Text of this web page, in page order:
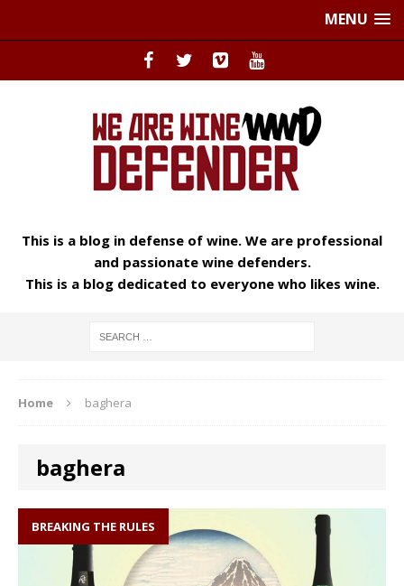
MENU
This is a blog in defense of wine. We are professional
and passionate wine defenders.
This is a blog dedicated to everyone who likes wine.
Home baghera
baghera
BREAKING THE RULES